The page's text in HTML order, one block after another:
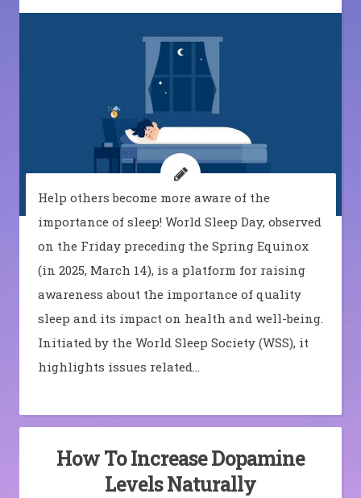
Help others become more aware of the
importance of sleep! World Sleep Day, observed
on the Friday preceding the Spring Equinox
(in 2025, March 14), is a platform for raising
awareness about the importance of quality
sleep and its impact on health and well-being.
Initiated by the World Sleep Society (WSS), it
highlights issues related…
How To Increase Dopamine
Levels Naturally